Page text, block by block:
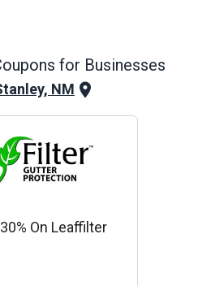
for Businesses
NM
On Leaffilter